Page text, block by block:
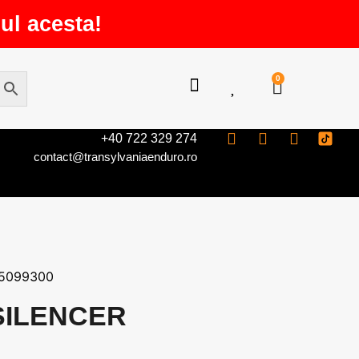
acesta!
0
+40 722 329 274
contact@transylvaniaenduro.ro